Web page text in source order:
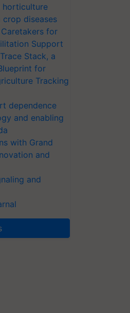
horticulture
diseases
for
Support
Stack, a
for
Tracking
dependence
and enabling
with Grand
and
and